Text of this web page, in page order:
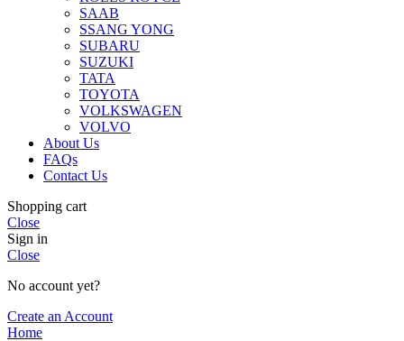
SAAB
SSANG YONG
SUBARU
SUZUKI
TATA
TOYOTA
VOLKSWAGEN
VOLVO
About Us
FAQs
Contact Us
Shopping cart
Close
Sign in
Close
No account yet?
Create an Account
Home